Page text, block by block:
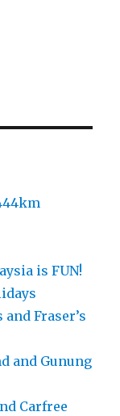
is FUN!
Fraser’s
and Gunung
Carfree